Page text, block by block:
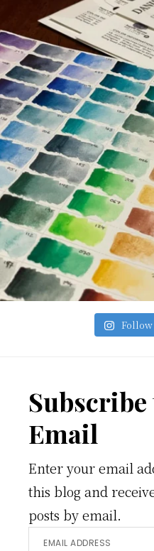
Footer
Email
Enter your email
this blog and
posts by email.
Email